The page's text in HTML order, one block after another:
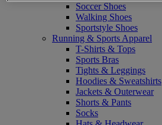
Soccer Shoes
Walking Shoes
Sportstyle Shoes
Running & Sports Apparel
T-Shirts & Tops
Sports Bras
Tights & Leggings
Hoodies & Sweatshirts
Jackets & Outerwear
Shorts & Pants
Socks